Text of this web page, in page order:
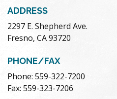
ADDRESS
2297 E. Shepherd Ave.
Fresno, CA 93720
PHONE/FAX
Phone: 559-322-7200
Fax: 559-323-7206